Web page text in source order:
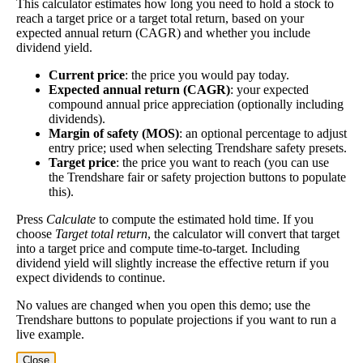
think of it like an interest rate of an investment—if
the company pays dividends consistently.
A high dividend payout rate may indicate that the
share price has fallen recently. Be sure that the
company is worth investing in before you chase high
dividend yields!
Dividend
Yield
3%(tax
Shares
6,904,315
This stock has short interest! This means that people have shorted it.
Why does that matter? They've made a bet that price will decrease
from where they bought it. Maybe there are financial problems, or
maybe there's a value play.
As of the latest analysis, there are 6,904,315 shares shorted. With
147,742,765 shares available for purchase and an average trading
volume over the past 10 trading days of 1,658,960, it would take at
This calculator estimates how long you need to hold a stock to
reach a target price or a target total return, based on your
expected annual return (CAGR) and whether you include
dividend yield.
Current price: the price you would pay today.
Expected annual return (CAGR): your expected
compound annual price appreciation (optionally including
dividends).
Margin of safety (MOS): an optional percentage to adjust
entry price; used when selecting Trendshare safety presets.
Target price: the price you want to reach (you can use
the Trendshare fair or safety projection buttons to populate
this).
Press Calculate to compute the estimated hold time. If you
choose Target total return, the calculator will convert that target
into a target price and compute time-to-target. Including
dividend yield will slightly increase the effective return if you
expect dividends to continue.
No values are changed when you open this demo; use the
Trendshare buttons to populate projections if you want to run a
live example.
Close